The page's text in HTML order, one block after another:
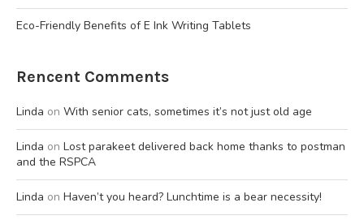
Eco-Friendly Benefits of E Ink Writing Tablets
Rencent Comments
Linda on With senior cats, sometimes it’s not just old age
Linda on Lost parakeet delivered back home thanks to postman
and the RSPCA
Linda on Haven’t you heard? Lunchtime is a bear necessity!